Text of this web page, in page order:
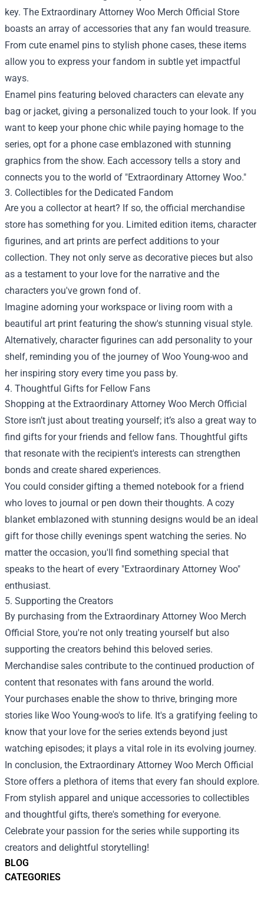
BLOG
CATEGORIES
key. The Extraordinary Attorney Woo Merch Official Store
boasts an array of accessories that any fan would treasure.
From cute enamel pins to stylish phone cases, these items
allow you to express your fandom in subtle yet impactful
ways.
Enamel pins featuring beloved characters can elevate any
bag or jacket, giving a personalized touch to your look. If you
want to keep your phone chic while paying homage to the
series, opt for a phone case emblazoned with stunning
graphics from the show. Each accessory tells a story and
connects you to the world of "Extraordinary Attorney Woo."
3. Collectibles for the Dedicated Fandom
Are you a collector at heart? If so, the official merchandise
store has something for you. Limited edition items, character
figurines, and art prints are perfect additions to your
collection. They not only serve as decorative pieces but also
as a testament to your love for the narrative and the
characters you've grown fond of.
Imagine adorning your workspace or living room with a
beautiful art print featuring the show's stunning visual style.
Alternatively, character figurines can add personality to your
shelf, reminding you of the journey of Woo Young-woo and
her inspiring story every time you pass by.
4. Thoughtful Gifts for Fellow Fans
Shopping at the Extraordinary Attorney Woo Merch Official
Store isn’t just about treating yourself; it’s also a great way to
find gifts for your friends and fellow fans. Thoughtful gifts
that resonate with the recipient's interests can strengthen
bonds and create shared experiences.
You could consider gifting a themed notebook for a friend
who loves to journal or pen down their thoughts. A cozy
blanket emblazoned with stunning designs would be an ideal
gift for those chilly evenings spent watching the series. No
matter the occasion, you'll find something special that
speaks to the heart of every "Extraordinary Attorney Woo"
enthusiast.
5. Supporting the Creators
By purchasing from the Extraordinary Attorney Woo Merch
Official Store, you're not only treating yourself but also
supporting the creators behind this beloved series.
Merchandise sales contribute to the continued production of
content that resonates with fans around the world.
Your purchases enable the show to thrive, bringing more
stories like Woo Young-woo's to life. It's a gratifying feeling to
know that your love for the series extends beyond just
watching episodes; it plays a vital role in its evolving journey.
In conclusion, the Extraordinary Attorney Woo Merch Official
Store offers a plethora of items that every fan should explore.
From stylish apparel and unique accessories to collectibles
and thoughtful gifts, there's something for everyone.
Celebrate your passion for the series while supporting its
creators and delightful storytelling!